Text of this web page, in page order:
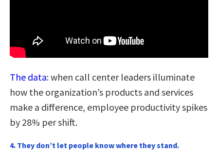
The data: when call center leaders illuminate
how the organization’s products and services
make a difference, employee productivity spikes
by 28% per shift.
4. They don’t let people know where they stand.